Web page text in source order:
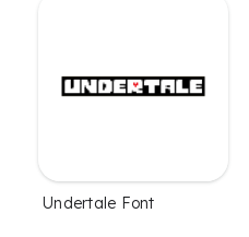
Undertale Font